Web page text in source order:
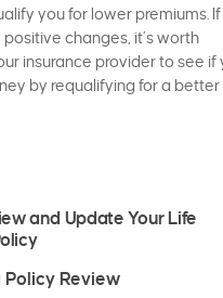
you for lower premiums. If
positive changes, it’s worth
insurance provider to see if
by requalifying for a better
and Update Your Life
Review